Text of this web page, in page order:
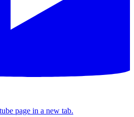
page in a new tab.